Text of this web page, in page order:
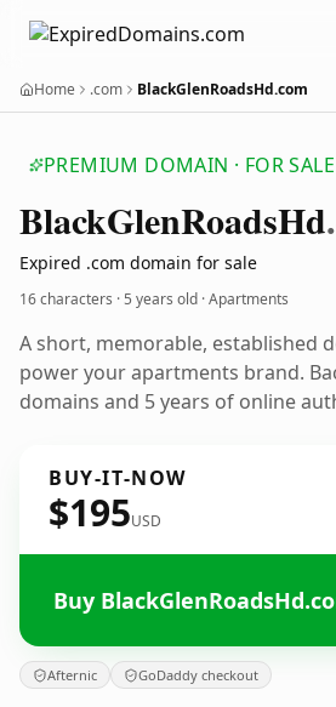
Home .com BlackGlenRoadsHd.com
PREMIUM DOMAIN · FOR SALE
BlackGlenRoadsHd
Expired .com domain for sale
16 characters ·5 years old · Apartments
A short, memorable, established
power your apartments brand.
domains and 5 years of online
BUY-IT-NOW
$195USD
Buy
Afternic GoDaddy checkout